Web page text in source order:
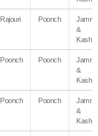
Rajouri Poonch
&
Poonch Poonch
&
Poonch Poonch
&